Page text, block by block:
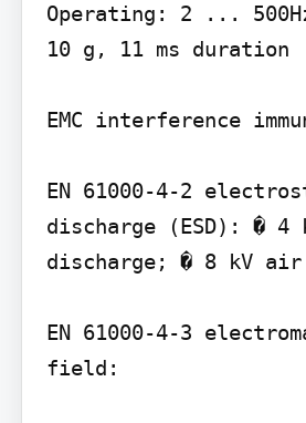
Operating: 2 ...
10 g, 11 ms duration
EMC interference
EN 61000-4-2
discharge (ESD): � 4
discharge; � 8 kV air
EN 61000-4-3
field: